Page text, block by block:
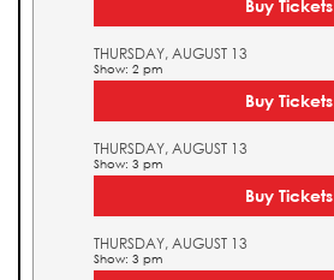
Buy Tickets
THURSDAY, AUGUST 13
Show: 2 pm
Buy Tickets
THURSDAY, AUGUST 13
Show: 3 pm
Buy Tickets
THURSDAY, AUGUST 13
Show: 3 pm